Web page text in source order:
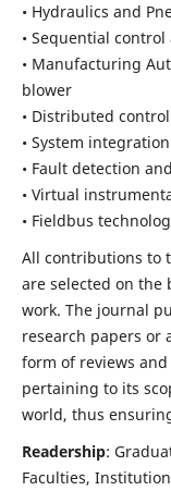
• Hydraulics and
• Sequential
• Manufacturing
blower
• Distributed
• System integration
• Fault detection
• Virtual
• Fieldbus
All contributions to
are selected on
work. The journal
research papers
form of reviews
pertaining to its
world, thus
Readership:
Faculties,